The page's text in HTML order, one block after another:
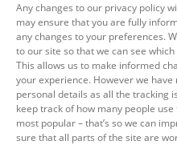
Any changes to our privacy policy
may ensure that you are fully
any changes to your preferences.
to our site so that we can see
This allows us to make informed
your experience. However we
personal details as all the tracking
keep track of how many people
most popular – that’s so we can
sure that all parts of the site are